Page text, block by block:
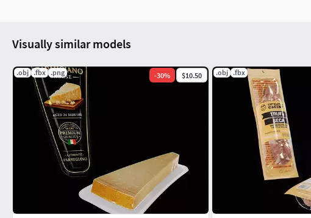
Visually similar models
.obj .fbx .png -30% $10.50 .obj .fbx